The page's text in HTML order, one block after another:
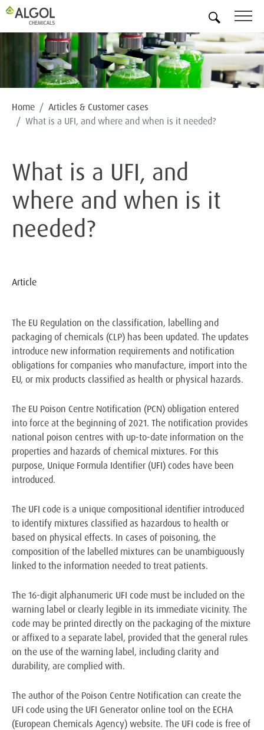
Home
Articles & Customer cases
What is a UFI, and where and when is it needed?
What is a UFI, and
where and when is it
needed?
Article
The EU Regulation on the classification, labelling and
packaging of chemicals (CLP) has been updated. The updates
introduce new information requirements and notification
obligations for companies who manufacture, import into the
EU, or mix products classified as health or physical hazards.
The EU Poison Centre Notification (PCN) obligation entered
into force at the beginning of 2021. The notification provides
national poison centres with up-to-date information on the
properties and hazards of chemical mixtures. For this
purpose, Unique Formula Identifier (UFI) codes have been
introduced.
The UFI code is a unique compositional identifier introduced
to identify mixtures classified as hazardous to health or
based on physical effects. In cases of poisoning, the
composition of the labelled mixtures can be unambiguously
linked to the information needed to treat patients.
The 16-digit alphanumeric UFI code must be included on the
warning label or clearly legible in its immediate vicinity. The
code may be printed directly on the packaging of the mixture
or affixed to a separate label, provided that the general rules
on the use of the warning label, including clarity and
durability, are complied with.
The author of the Poison Centre Notification can create the
UFI code using the UFI Generator online tool on the ECHA
(European Chemicals Agency) website. The UFI code is free of